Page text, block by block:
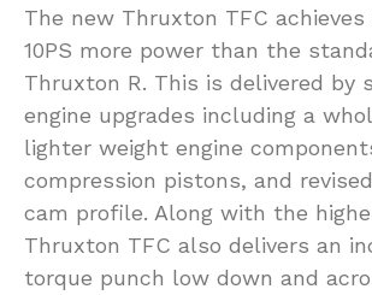
The new Thruxton TFC
10PS more power than the
Thruxton R. This is delivered by
engine upgrades including a
lighter weight engine
compression pistons, and
cam profile. Along with the
Thruxton TFC also delivers an
torque punch low down and